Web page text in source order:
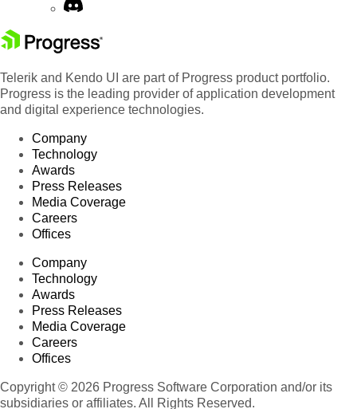
Telerik and Kendo UI are part of Progress product portfolio.
Progress is the leading provider of application development
and digital experience technologies.
Company
Technology
Awards
Press Releases
Media Coverage
Careers
Offices
Company
Technology
Awards
Press Releases
Media Coverage
Careers
Offices
Copyright © 2026 Progress Software Corporation and/or its
subsidiaries or affiliates. All Rights Reserved.